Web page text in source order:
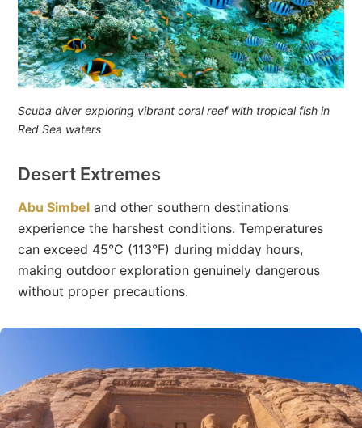
Scuba diver exploring vibrant coral reef with tropical fish in
Red Sea waters
Desert Extremes
Abu Simbel and other southern destinations
experience the harshest conditions. Temperatures
can exceed 45°C (113°F) during midday hours,
making outdoor exploration genuinely dangerous
without proper precautions.